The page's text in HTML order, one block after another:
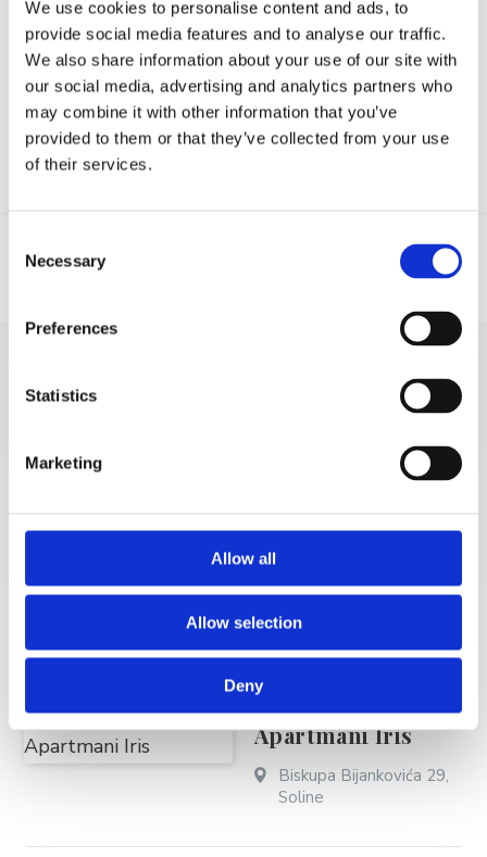
We use cookies to personalise content and ads, to
provide social media features and to analyse our traffic.
We also share information about your use of our site with
our social media, advertising and analytics partners who
may combine it with other information that you’ve
provided to them or that they’ve collected from your use
of their services.
Selection
Necessary
Preferences
Statistics
Marketing
Allow all
Allow selection
Deny
Your data will be sent to accommodation owner and stored on the
email server.
MORE VACATION
Carević Elza - Villa
Tomislav
Frankopanska 15a,
Soline
Bekavac Mladen -
Apartmani Iris
Biskupa Bijankovića 29,
Soline